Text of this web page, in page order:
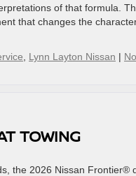
of that formula.
that changes the
Lynn Layton Nissan |
TOWING
the 2026 Nissan Frontier®